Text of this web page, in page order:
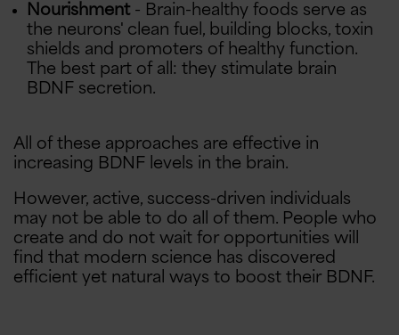
$5 OFF B
u
y
O
n
e
,
G
e
t
O
n
e
5
0
%
O
f
f
Nourishment - Brain-healthy foods serve as
the neurons' clean fuel, building blocks, toxin
shields and promoters of healthy function.
The best part of all: they stimulate brain
BDNF secretion.
All of these approaches are effective in
increasing BDNF levels in the brain.
However, active, success-driven individuals
may not be able to do all of them. People who
create and do not wait for opportunities will
find that modern science has discovered
efficient yet natural ways to boost their BDNF.